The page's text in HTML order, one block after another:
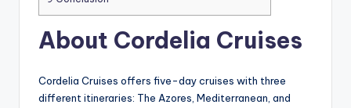
About Cordelia Cruises
Cordelia Cruises offers five-day cruises with three
different itineraries: The Azores, Mediterranean, and